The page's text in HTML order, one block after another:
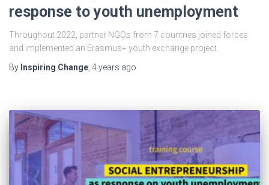
response to youth unemployment
Throughout 2022, partner NGOs from 7 countries joined forces
and implemented an Erasmus+ youth exchange project.
By Inspiring Change 4 years ago